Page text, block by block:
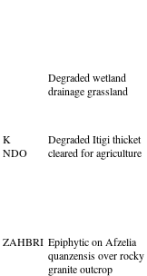
Degraded wetland
drainage grassland
K
NDO
Degraded Itigi thicket
cleared for agriculture
ZAHBRI Epiphytic on Afzelia
quanzensis over rocky
granite outcrop